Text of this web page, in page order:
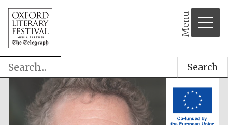
Menu
Search